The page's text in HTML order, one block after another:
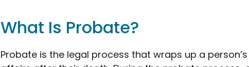
What Is Probate?
Probate is the legal process that wraps up a